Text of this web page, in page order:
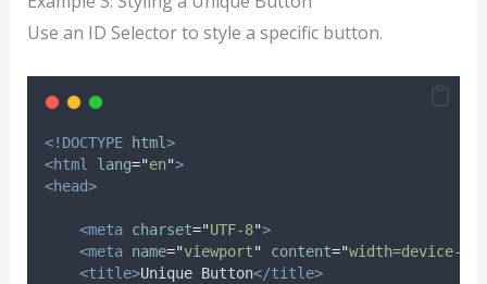
Use an ID Selector to style a specific button.
<!DOCTYPE html>
<html
lang="en">
<head>
<meta charset="UTF-8">
<meta name="viewport" content="width=device-
<title>Unique Button</title>